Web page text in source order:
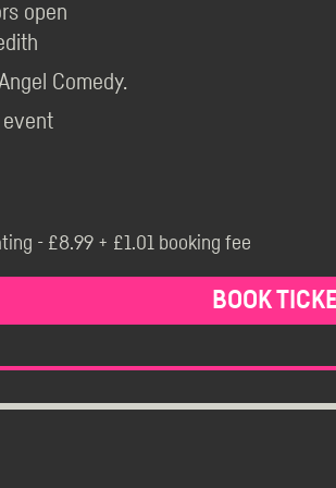
open
Comedy.
event
- £8.99 + £1.01 booking fee
BOOK